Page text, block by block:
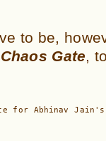
to be,
Gate,
for Abhinav Jain's